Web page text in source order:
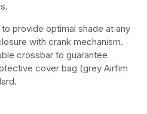
provide optimal shade at any
with crank mechanism.
crossbar to guarantee
cover bag (grey Airfim